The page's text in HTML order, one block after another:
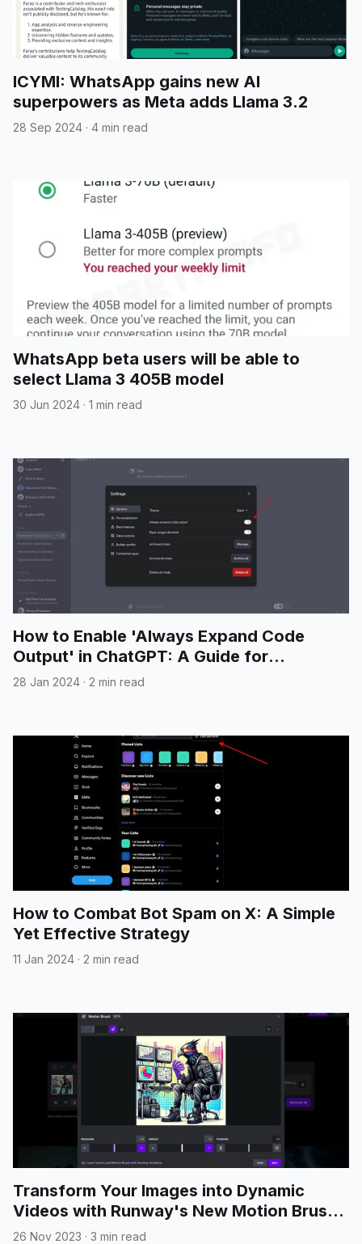
ICYMI: WhatsApp gains new AI
superpowers as Meta adds Llama 3.2
28 Sep 2024 · 4 min read
WhatsApp beta users will be able to
select Llama 3 405B model
30 Jun 2024 · 1 min read
How to Enable 'Always Expand Code
Output' in ChatGPT: A Guide for
Developers
28 Jan 2024 · 2 min read
How to Combat Bot Spam on X: A Simple
Yet Effective Strategy
11 Jan 2024 · 2 min read
Transform Your Images into Dynamic
Videos with Runway's New Motion Brush
Feature
26 Nov 2023 · 3 min read